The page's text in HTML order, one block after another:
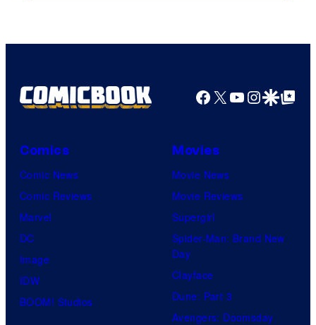
Facebook
X YouTube
GoogleGoogle Top
Comics
Comic News
Comic Reviews
Marvel
DC
Image
IDW
BOOM! Studios
Movies
Movie News
Movie Reviews
Supergirl
Spider-Man: Brand New
Day
Clayface
Dune: Part 3
Avengers: Doomsday